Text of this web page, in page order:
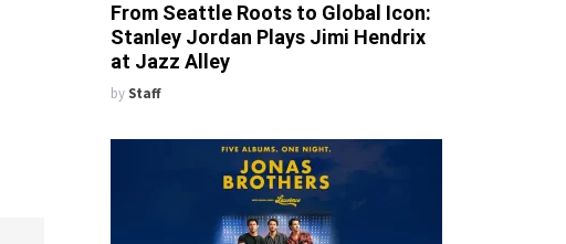
From Seattle Roots to Global Icon:
Stanley Jordan Plays Jimi Hendrix
at Jazz Alley
by Staff